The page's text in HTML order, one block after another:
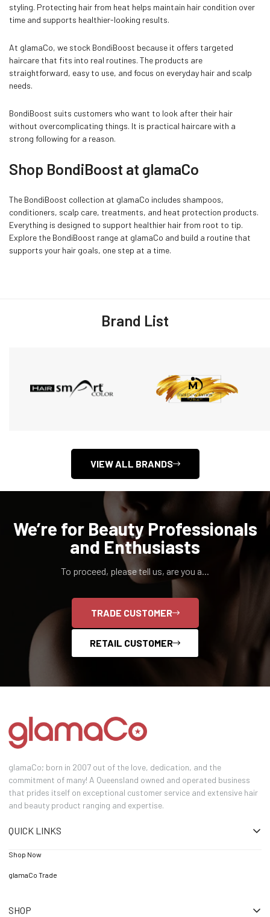
styling. Protecting hair from heat helps maintain hair condition over
time and supports healthier-looking results.
At glamaCo, we stock BondiBoost because it offers targeted
haircare that fits into real routines. The products are
straightforward, easy to use, and focus on everyday hair and scalp
needs.
BondiBoost suits customers who want to look after their hair
without overcomplicating things. It is practical haircare with a
strong following for a reason.
Shop BondiBoost at glamaCo
The BondiBoost collection at glamaCo includes shampoos,
conditioners, scalp care, treatments, and heat protection products.
Everything is designed to support healthier hair from root to tip.
Explore the BondiBoost range at glamaCo and build a routine that
supports your hair goals, one step at a time.
Brand List
VIEW ALL BRANDS
We’re for Beauty Professionals
and Enthusiasts
To proceed, please tell us, are you a...
TRADE CUSTOMER
RETAIL CUSTOMER
glamaCo; born in 2007 out of the love, dedication, and the
commitment of many! A Queensland owned and operated business
that prides itself on exceptional customer service and extensive hair
and beauty product ranging and expertise.
QUICK LINKS
Shop Now
glamaCo Trade
SHOP